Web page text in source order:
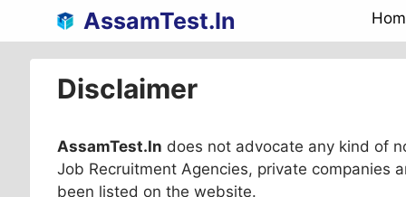
content
AssamTest.In
Disclaimer
AssamTest.In does not advocate any kind of
Job Recruitment Agencies, private companies
been listed on the website.